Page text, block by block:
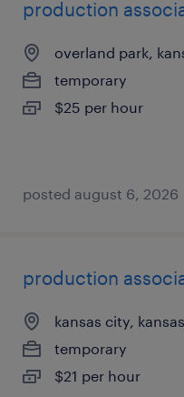
production
overland park,
temporary
$25 per hour
posted august 6, 2026
production
kansas city, kansas
temporary
$21 per hour